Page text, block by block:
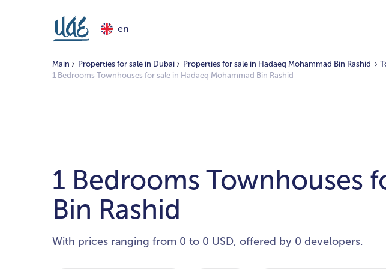
en
Main Properties for sale in Dubai Properties for sale in Hadaeq Mohammad Bin Rashid
1 Bedrooms Townhouses for sale in Hadaeq Mohammad Bin Rashid
1 Bedrooms Townhouses
Bin Rashid
With prices ranging from 0 to 0 USD, offered by 0 developers.